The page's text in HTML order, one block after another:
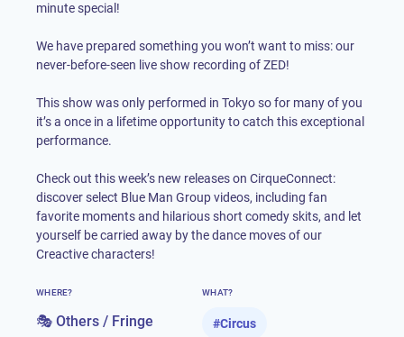
minute special!
We have prepared something you won’t want to miss: our
never-before-seen live show recording of ZED!
This show was only performed in Tokyo so for many of you
it’s a once in a lifetime opportunity to catch this exceptional
performance.
Check out this week’s new releases on CirqueConnect:
discover select Blue Man Group videos, including fan
favorite moments and hilarious short comedy skits, and let
yourself be carried away by the dance moves of our
Creactive characters!
WHERE?
🎭 Others / Fringe
WHAT?
#Circus